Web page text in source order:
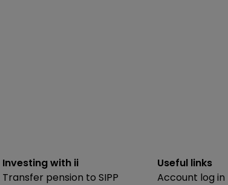
Investing with ii
Transfer pension to SIPP
Useful links
Account log in